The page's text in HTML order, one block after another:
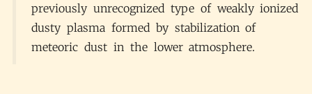
previously unrecognized type of weakly ionized
dusty plasma formed by stabilization of
meteoric dust in the lower atmosphere.